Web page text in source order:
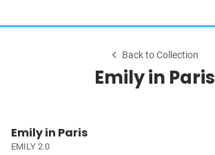
Back to Collection
Emily in Paris
Emily in Paris
EMILY 2.0